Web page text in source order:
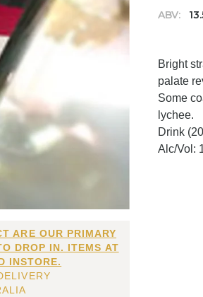
ARE OUR PRIMARY
DROP IN. ITEMS AT
INSTORE.
ABV:
Bright
palate
Some
lychee.
Drink
Alc/Vol: